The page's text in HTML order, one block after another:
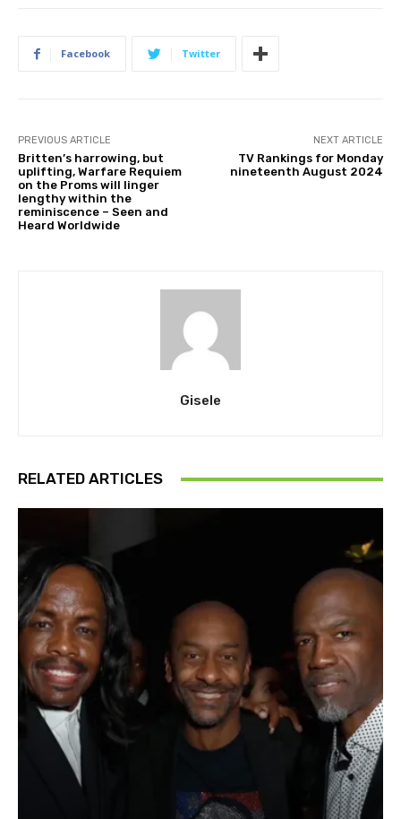
Facebook Twitter
PREVIOUS ARTICLE
Britten’s harrowing, but
uplifting, Warfare Requiem
on the Proms will linger
lengthy within the
reminiscence – Seen and
Heard Worldwide
NEXT ARTICLE
TV Rankings for Monday
nineteenth August 2024
Gisele
RELATED ARTICLES